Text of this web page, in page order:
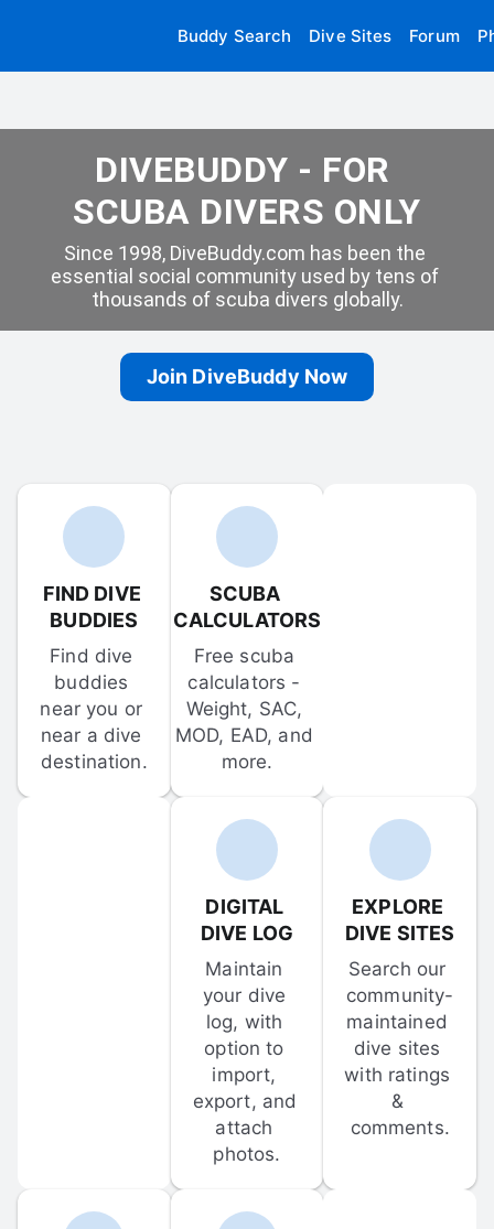
Buddy Search Dive Sites Forum
DIVEBUDDY - FOR
SCUBA DIVERS ONLY
Since 1998, DiveBuddy.com has been the
essential social community used by tens of
thousands of scuba divers globally.
Join DiveBuddy Now
FIND DIVE
BUDDIES
Find dive
buddies
near you or
near a dive
destination.
SCUBA
CALCULATORS
Free scuba
calculators -
Weight, SAC,
MOD, EAD, and
more.
DIGITAL
DIVE LOG
Maintain
your dive
log, with
option to
import,
export, and
attach
photos.
EXPLORE
DIVE SITES
Search our
community-
maintained
dive sites
with ratings
&
comments.